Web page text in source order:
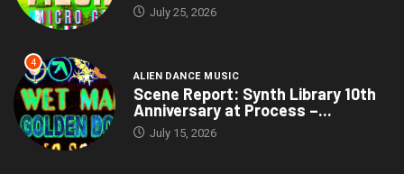
July 25, 2026
4
ALIEN DANCE MUSIC
Scene Report: Synth Library 10th
Anniversary at Process –...
July 15, 2026